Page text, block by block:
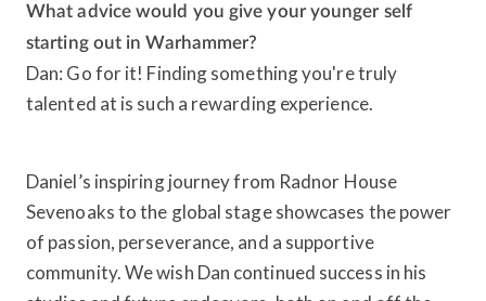
What advice would you give your younger self
starting out in Warhammer?
Dan: Go for it! Finding something you're truly
talented at is such a rewarding experience.
Daniel’s inspiring journey from Radnor House
Sevenoaks to the global stage showcases the power
of passion, perseverance, and a supportive
community. We wish Dan continued success in his